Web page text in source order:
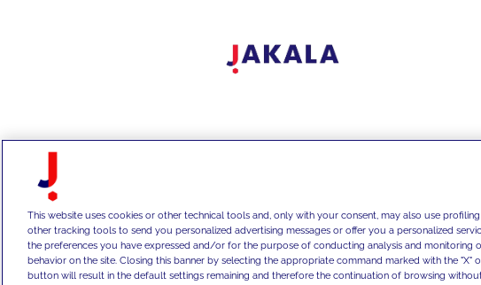
This website uses cookies or other technical tools and, only with your consent, may also use
other tracking tools to send you personalized advertising messages or offer you a personalized
the preferences you have expressed and/or for the purpose of conducting analysis and monitoring
behavior on the site. Closing this banner by selecting the appropriate command marked with the "X"
button will result in the default settings remaining and therefore the continuation of browsing